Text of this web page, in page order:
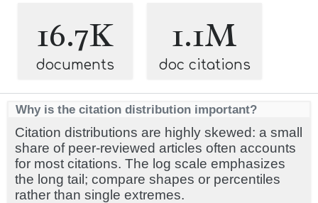
16.7K
documents
1.1M
doc citations
Why is the citation distribution important?
Citation distributions are highly skewed: a small
share of peer-reviewed articles often accounts
for most citations. The log scale emphasizes
the long tail; compare shapes or percentiles
rather than single extremes.